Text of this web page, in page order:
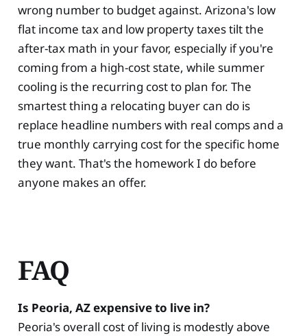
wrong number to budget against. Arizona's low
flat income tax and low property taxes tilt the
after-tax math in your favor, especially if you're
coming from a high-cost state, while summer
cooling is the recurring cost to plan for. The
smartest thing a relocating buyer can do is
replace headline numbers with real comps and a
true monthly carrying cost for the specific home
they want. That's the homework I do before
anyone makes an offer.
FAQ
Is Peoria, AZ expensive to live in?
Peoria's overall cost of living is modestly above